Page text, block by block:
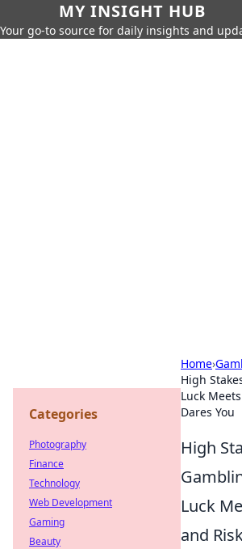
MY INSIGHT HUB
Your go-to source for daily insights and
Home›
High
Luck
Dares You
High
Luck
and
Categories
Photography
Finance
Technology
Web Development
Gaming
Beauty